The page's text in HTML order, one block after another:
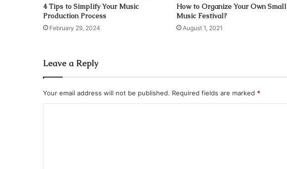
4 Tips to Simplify Your Music
Production Process
February 29, 2024
How to Organize Your Own Small
Music Festival?
August 1, 2021
Leave a Reply
Your email address will not be published. Required fields are marked *